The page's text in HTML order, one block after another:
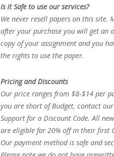
Is it Safe to use our services?
We never resell papers on this site.
after your purchase you will get an
copy of your assignment and you
the rights to use the paper.
Pricing and Discounts
Our price ranges from $8-$14 per
you are short of Budget, contact
Support for a Discount Code. All
are eligible for 20% off in their first
Our payment method is safe and